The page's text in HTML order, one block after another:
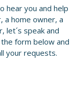
hear you and help
a home owner, a
let´s speak and
form below and
your requests.